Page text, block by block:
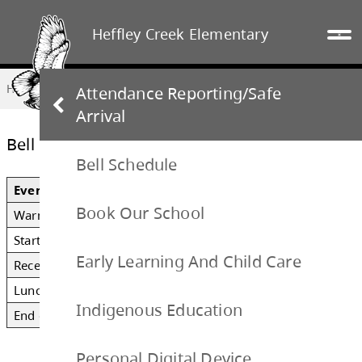
Heffley Creek Elementary
Attendance Reporting/Safe
Arrival
Bell Schedule
Book Our School
Early Learning And Child Care
Indigenous Education
Home OUR SCHOOL Bell Schedule
Bell Schedule
Event
Warning Bell
8:35 AM
Start of Class
8:41 AM
Recess